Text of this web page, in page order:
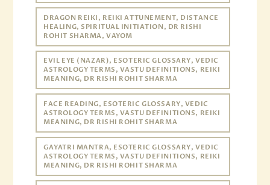
DRAGON REIKI, REIKI ATTUNEMENT, DISTANCE
HEALING, SPIRITUAL INITIATION, DR RISHI
ROHIT SHARMA, VAYOM
EVIL EYE (NAZAR), ESOTERIC GLOSSARY, VEDIC
ASTROLOGY TERMS, VASTU DEFINITIONS, REIKI
MEANING, DR RISHI ROHIT SHARMA
FACE READING, ESOTERIC GLOSSARY, VEDIC
ASTROLOGY TERMS, VASTU DEFINITIONS, REIKI
MEANING, DR RISHI ROHIT SHARMA
GAYATRI MANTRA, ESOTERIC GLOSSARY, VEDIC
ASTROLOGY TERMS, VASTU DEFINITIONS, REIKI
MEANING, DR RISHI ROHIT SHARMA